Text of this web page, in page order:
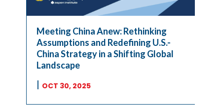
Meeting China Anew: Rethinking
Assumptions and Redefining U.S.-
China Strategy in a Shifting Global
Landscape
| OCT 30, 2025